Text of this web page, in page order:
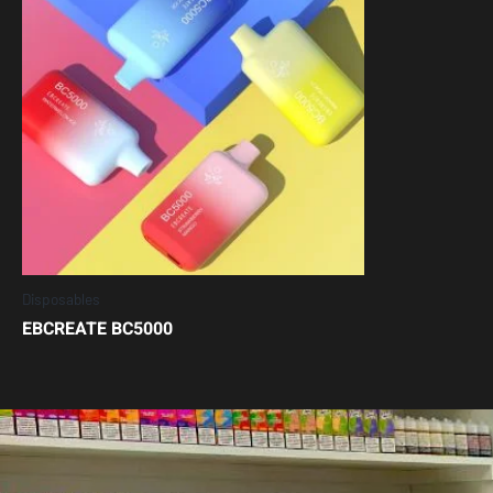
Disposables
EBCREATE BC5000